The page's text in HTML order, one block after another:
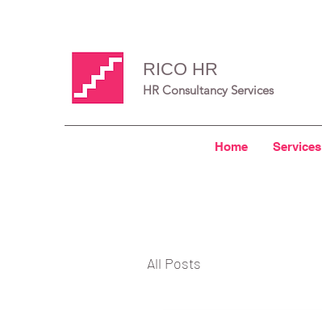
RICO HR
HR Consultancy Services
Home Services
All Posts